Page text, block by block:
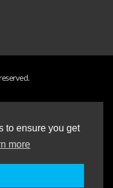
to ensure you get
more
according to our Privacy
please visit the
who are authorised and
No. 501719